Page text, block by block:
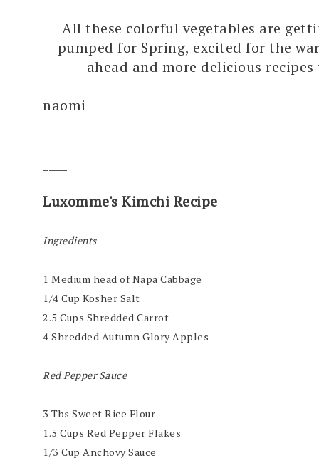
All these colorful vegetables are
pumped for Spring, excited for the
ahead and more delicious recipes
naomi
Luxomme's Kimchi Recipe
Ingredients
1 Medium head of Napa Cabbage
1/4 Cup Kosher Salt
2.5 Cups Shredded Carrot
4 Shredded Autumn Glory Apples
Red Pepper Sauce
3 Tbs Sweet Rice Flour
1.5 Cups Red Pepper Flakes
1/3 Cup Anchovy Sauce